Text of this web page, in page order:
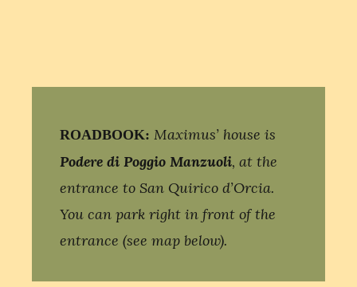
ROADBOOK: Maximus’ house is
Podere di Poggio Manzuoli, at the
entrance to San Quirico d’Orcia.
You can park right in front of the
entrance (see map below).